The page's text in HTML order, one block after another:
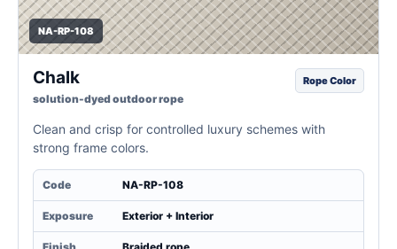
NA-RP-108
Chalk
solution-dyed outdoor rope
Rope Color
Clean and crisp for controlled luxury schemes with
strong frame colors.
Code NA-RP-108
Exposure Exterior + Interior